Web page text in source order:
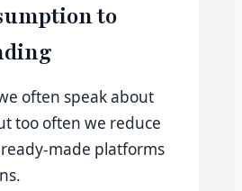
to
often speak about
too often we reduce
made platforms